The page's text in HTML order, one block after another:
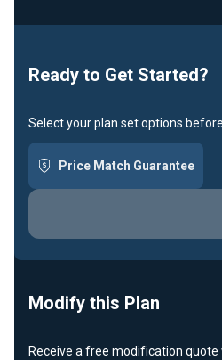
Ready to Get Started?
Select your plan set options
Price Match Guarantee
Modify this Plan
Receive a free modification quote